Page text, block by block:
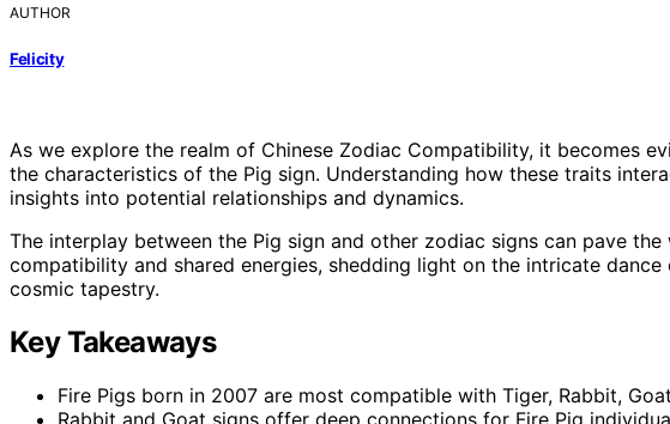
AUTHOR
Felicity
As we explore the realm of Chinese Zodiac Compatibility, it becomes
the characteristics of the Pig sign. Understanding how these traits
insights into potential relationships and dynamics.
The interplay between the Pig sign and other zodiac signs can pave
compatibility and shared energies, shedding light on the intricate
cosmic tapestry.
Key Takeaways
Fire Pigs born in 2007 are most compatible with Tiger, Rabbit,
Rabbit and Goat signs offer deep connections for Fire Pig